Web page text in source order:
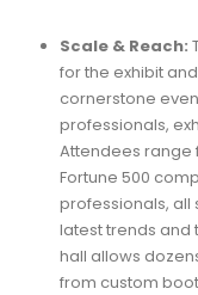
Scale & Reach:
for the exhibit
cornerstone
professionals,
Attendees range
Fortune 500
professionals, all
latest trends and
hall allows
from custom